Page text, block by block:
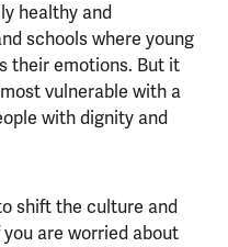
healthy and
schools where young
their emotions. But it
vulnerable with a
with dignity and
shift the culture and
are worried about